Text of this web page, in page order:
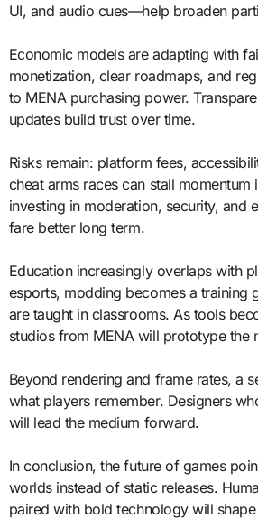
UI, and audio cues—help broaden
Economic models are adapting with
monetization, clear roadmaps, and
to MENA purchasing power.
updates build trust over time.
Risks remain: platform fees,
cheat arms races can stall momentum
investing in moderation, security, and
fare better long term.
Education increasingly overlaps with
esports, modding becomes a training
are taught in classrooms. As tools
studios from MENA will prototype the
Beyond rendering and frame rates, a
what players remember. Designers
will lead the medium forward.
In conclusion, the future of games
worlds instead of static releases.
paired with bold technology will